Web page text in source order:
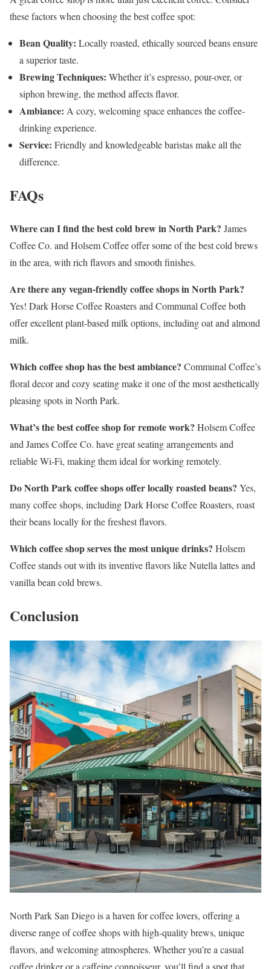
these factors when choosing the best coffee spot:
Bean Quality: Locally roasted, ethically sourced beans ensure
a superior taste.
Brewing Techniques: Whether it’s espresso, pour-over, or
siphon brewing, the method affects flavor.
Ambiance: A cozy, welcoming space enhances the coffee-
drinking experience.
Service: Friendly and knowledgeable baristas make all the
difference.
FAQs
Where can I find the best cold brew in North Park? James
Coffee Co. and Holsem Coffee offer some of the best cold brews
in the area, with rich flavors and smooth finishes.
Are there any vegan-friendly coffee shops in North Park?
Yes! Dark Horse Coffee Roasters and Communal Coffee both
offer excellent plant-based milk options, including oat and almond
milk.
Which coffee shop has the best ambiance? Communal Coffee’s
floral decor and cozy seating make it one of the most aesthetically
pleasing spots in North Park.
What’s the best coffee shop for remote work? Holsem Coffee
and James Coffee Co. have great seating arrangements and
reliable Wi-Fi, making them ideal for working remotely.
Do North Park coffee shops offer locally roasted beans? Yes,
many coffee shops, including Dark Horse Coffee Roasters, roast
their beans locally for the freshest flavors.
Which coffee shop serves the most unique drinks? Holsem
Coffee stands out with its inventive flavors like Nutella lattes and
vanilla bean cold brews.
Conclusion
North Park San Diego is a haven for coffee lovers, offering a
diverse range of coffee shops with high-quality brews, unique
flavors, and welcoming atmospheres. Whether you’re a casual
coffee drinker or a caffeine connoisseur, you’ll find a spot that